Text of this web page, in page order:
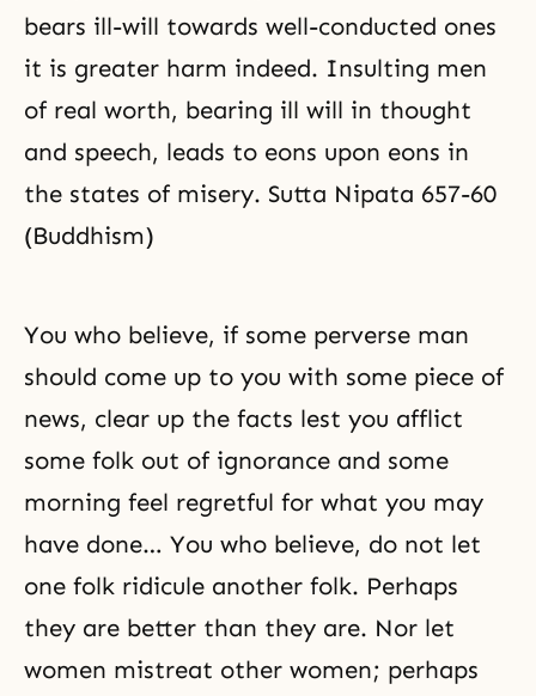
bears ill-will towards well-conducted ones
it is greater harm indeed. Insulting men
of real worth, bearing ill will in thought
and speech, leads to eons upon eons in
the states of misery. Sutta Nipata 657-60
(Buddhism)
You who believe, if some perverse man
should come up to you with some piece of
news, clear up the facts lest you afflict
some folk out of ignorance and some
morning feel regretful for what you may
have done… You who believe, do not let
one folk ridicule another folk. Perhaps
they are better than they are. Nor let
women mistreat other women; perhaps